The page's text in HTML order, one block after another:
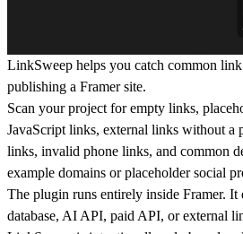
LinkSweep helps you catch common
publishing a Framer site.
Scan your project for empty links,
JavaScript links, external links without a
links, invalid phone links, and common
example domains or placeholder social
The plugin runs entirely inside Framer. It
database, AI API, paid API, or external